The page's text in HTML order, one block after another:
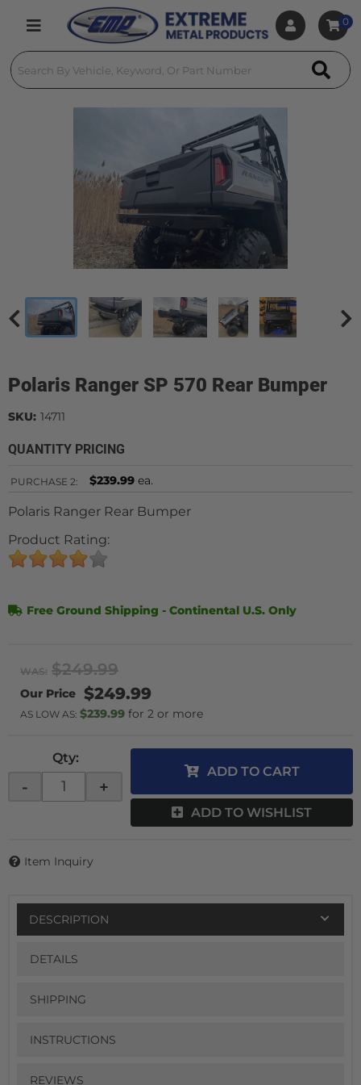
Toggle navigation
0
Polaris Ranger SP 570 Rear Bumper
Polaris Ranger Rear Bumper
Product Rating:
SKU: 14711
Free Ground Shipping - Continental U.S. Only
WAS: $249.99
$249.99
AS LOW AS: $239.99 2 or more
QUANTITY PRICING
PURCHASE 2: $239.99 ea.
Qty:
- +
ADD TO CART
ADD TO WISHLIST
Item Inquiry
DESCRIPTION
DETAILS
SHIPPING
INSTRUCTIONS
REVIEWS